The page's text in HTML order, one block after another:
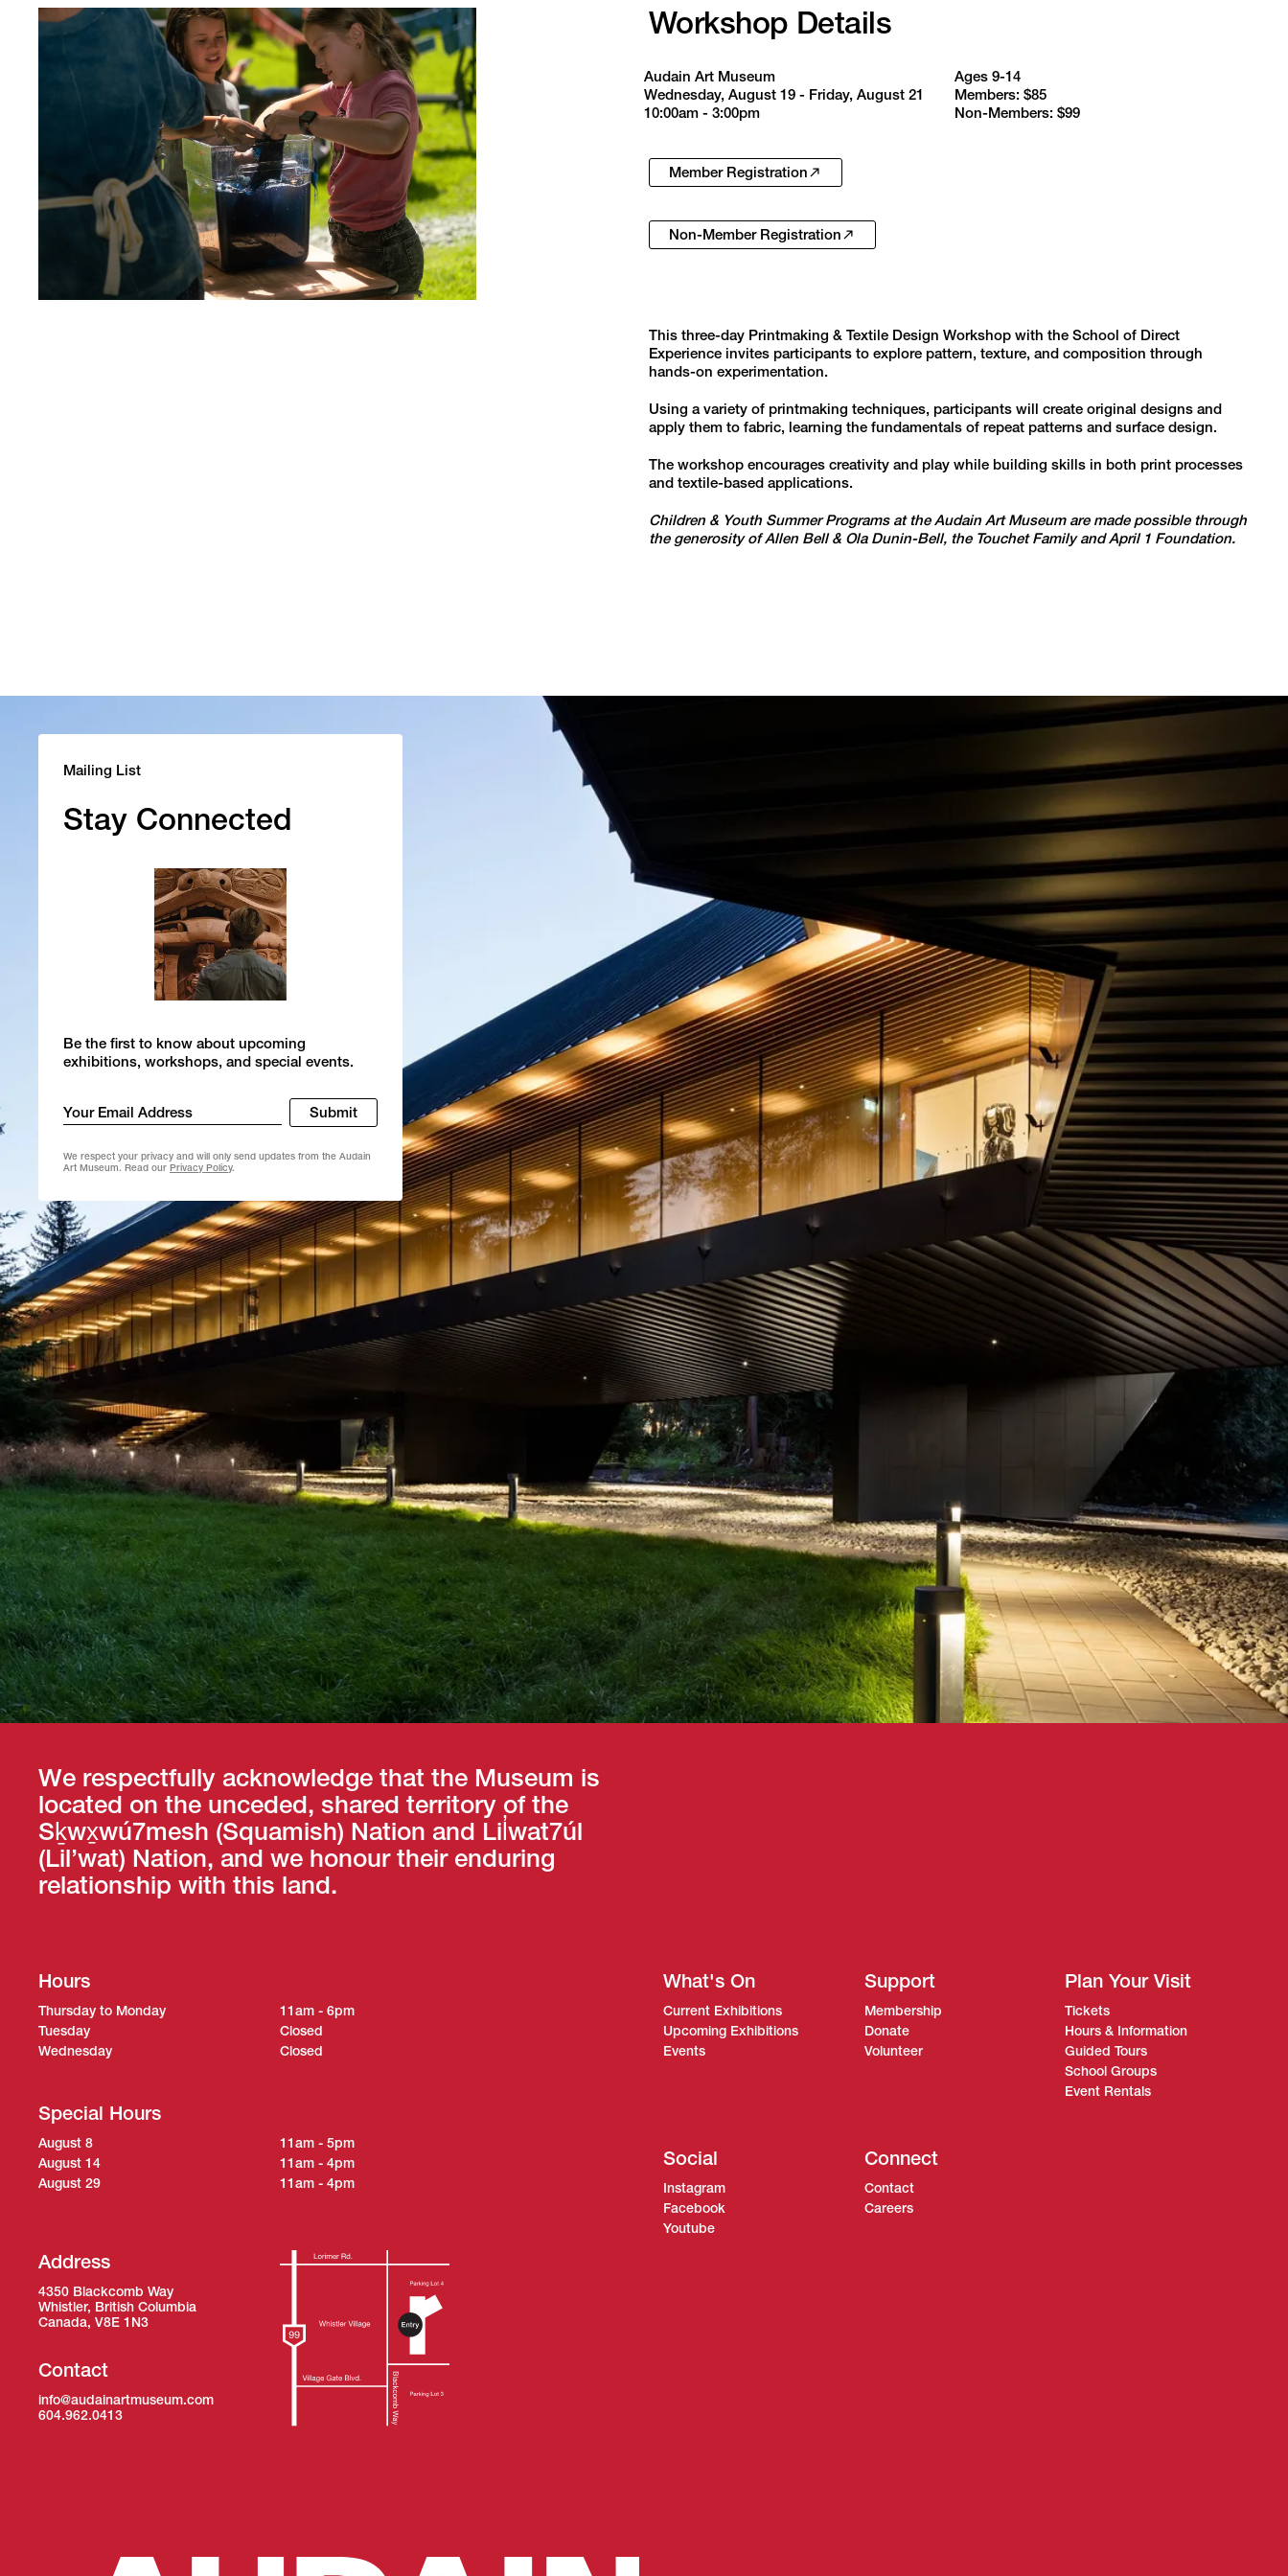
Workshop Details
Audain Art Museum
Wednesday, August 19 - Friday, August 21
10:00am - 3:00pm
Ages 9-14
Members: $85
Non-Members: $99
Member Registration
Non-Member Registration
This three-day Printmaking & Textile Design Workshop with the School of Direct
Experience invites participants to explore pattern, texture, and composition through
hands-on experimentation.
Using a variety of printmaking techniques, participants will create original designs and
apply them to fabric, learning the fundamentals of repeat patterns and surface design.
The workshop encourages creativity and play while building skills in both print processes
and textile-based applications.
Children & Youth Summer Programs at the Audain Art Museum are made possible through
the generosity of Allen Bell & Ola Dunin-Bell, the Touchet Family and April 1 Foundation.
Mailing List
Stay Connected
Be the first to know about upcoming
exhibitions, workshops, and special events.
Email
*
We respect your privacy and will only send updates from the Audain
Art Museum. Read our Privacy Policy.
Submit
We respectfully acknowledge that the Museum is
located on the unceded, shared territory of the
Sḵwx̱wú7mesh (Squamish) Nation and Lil̓wat7úl
(Lil’wat) Nation, and we honour their enduring
relationship with this land.
Hours
Thursday to Monday
11am - 6pm
Tuesday
Closed
Wednesday
Closed
Special Hours
August 8
11am - 5pm
August 14
11am - 4pm
August 29
11am - 4pm
Address
4350 Blackcomb Way
Whistler, British Columbia
Canada, V8E 1N3
Contact
info@audainartmuseum.com
604.962.0413
What's On
Current Exhibitions
Upcoming Exhibitions
Events
Support
Membership
Donate
Volunteer
Plan Your Visit
Tickets
Hours & Information
Guided Tours
School Groups
Event Rentals
Social
Instagram
Facebook
Youtube
Connect
Contact
Careers